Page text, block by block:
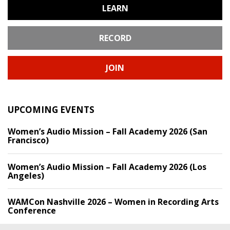
LEARN
RECORD
JOIN
UPCOMING EVENTS
Women’s Audio Mission – Fall Academy 2026 (San
Francisco)
Women’s Audio Mission – Fall Academy 2026 (Los
Angeles)
WAMCon Nashville 2026 – Women in Recording Arts
Conference